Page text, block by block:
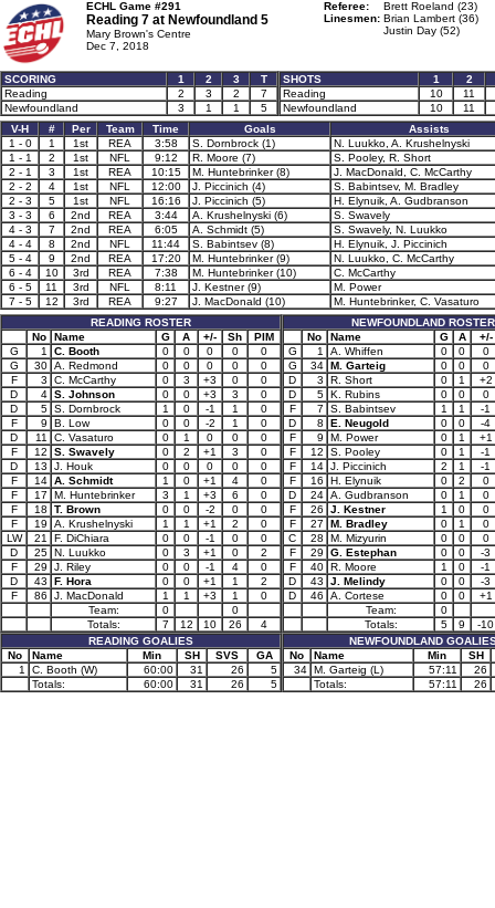
ECHL Game #291
Reading 7 at Newfoundland 5
Mary Brown's Centre
Dec 7, 2018
Referee:
Brett Roeland (23)
Linesmen: Brian Lambert (36)
Justin Day (52)
SCORING 1 2 3
T
Reading
2 3 2
7
Newfoundland
3 1 1 5
SHOTS 1
2
Reading
10
11
Newfoundland
10
11
V-H
# Per Team Time Goals
Assists
1 - 0
1 1st REA 3:58 S. Dornbrock (1)
N. Luukko, A. Krushelnyski
1 - 1
2 1st NFL 9:12 R. Moore (7)
S. Pooley, R. Short
2 - 1
3 1st REA 10:15 M. Huntebrinker (8)
J. MacDonald, C. McCarthy
2 - 2
4 1st NFL 12:00 J. Piccinich (4)
S. Babintsev, M. Bradley
2 - 3
5 1st NFL 16:16 J. Piccinich (5)
H. Elynuik, A. Gudbranson
3 - 3
6 2nd REA 3:44 A. Krushelnyski (6)
S. Swavely
4 - 3
7 2nd REA 6:05 A. Schmidt (5)
S. Swavely, N. Luukko
4 - 4
8 2nd NFL 11:44 S. Babintsev (8)
H. Elynuik, J. Piccinich
5 - 4
9 2nd REA 17:20 M. Huntebrinker (9)
N. Luukko, C. McCarthy
6 - 4
10 3rd REA 7:38 M. Huntebrinker (10)
C. McCarthy
6 - 5
11 3rd NFL 8:11 J. Kestner (9)
M. Power
7 - 5
12 3rd REA 9:27 J. MacDonald (10)
M. Huntebrinker, C. Vasaturo
READING ROSTER
No
Name G A +/- Sh
PIM
G
1 C. Booth 0 0 0 0
0
G
30 A. Redmond 0 0 0 0
0
F
3 C. McCarthy 0 3 +3 0
0
D
4 S. Johnson 0 0 +3 3
0
D
5 S. Dornbrock 1 0 -1 1
0
F
9 B. Low 0 0 -2 1
0
D
11 C. Vasaturo 0 1 0 0
0
F
12 S. Swavely 0 2 +1 3
0
D
13 J. Houk 0 0 0 0
0
F
14 A. Schmidt 1 0 +1 4
0
F
17 M. Huntebrinker 3 1 +3 6
0
F
18 T. Brown 0 0 -2 0
0
F
19 A. Krushelnyski 1 1 +1 2
0
LW
21 F. DiChiara 0 0 -1 0
0
D
25 N. Luukko 0 3 +1 0
2
F
29 J. Riley 0 0 -1 4
0
D
43 F. Hora 0 0 +1 1
2
F
86 J. MacDonald 1 1 +3 1
0
Team:
0
0
Totals:
7 12 10 26
4
READING GOALIES
No
Name Min SH SVS
GA
1
C. Booth (W) 60:00 31 26
5
Totals:
60:00 31 26 5
NEWFOUNDLAND ROSTER
No
Name G A
+/-
G
1 A. Whiffen 0 0
0
G
34 M. Garteig 0 0
0
D
3 R. Short 0 1
+2
D
5 K. Rubins 0 0
0
F
7 S. Babintsev 1 1
-1
D
8 E. Neugold 0 0
-4
F
9 M. Power 0 1
+1
F
12 S. Pooley 0 1
-1
F
14 J. Piccinich 2 1
-1
F
16 H. Elynuik 0 2
0
D
24 A. Gudbranson 0 1
0
F
26 J. Kestner 1 0
0
F
27 M. Bradley 0 1
0
C
28 M. Mizyurin 0 0
0
F
29 G. Estephan 0 0
-3
F
40 R. Moore 1 0
-1
D
43 J. Melindy 0 0
-3
D
46 A. Cortese 0 0
+1
Team:
0
Totals:
5 9
-10
NEWFOUNDLAND
No
Name Min
SH
34 M. Garteig (L) 57:11
26
Totals:
57:11 26